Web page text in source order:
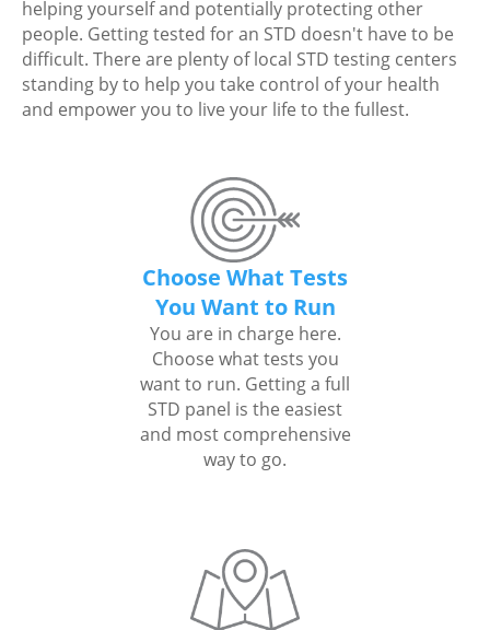
helping yourself and potentially protecting other
people. Getting tested for an STD doesn't have to be
difficult. There are plenty of local STD testing centers
standing by to help you take control of your health
and empower you to live your life to the fullest.
Choose What Tests
You Want to Run
You are in charge here.
Choose what tests you
want to run. Getting a full
STD panel is the easiest
and most comprehensive
way to go.